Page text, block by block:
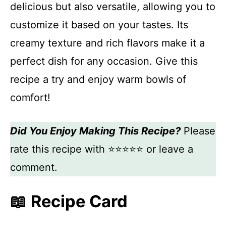
delicious but also versatile, allowing you to
customize it based on your tastes. Its
creamy texture and rich flavors make it a
perfect dish for any occasion. Give this
recipe a try and enjoy warm bowls of
comfort!
Did You Enjoy Making This Recipe?Please
rate this recipe with ⭐⭐⭐⭐⭐ or leave a
comment.
📖 Recipe Card